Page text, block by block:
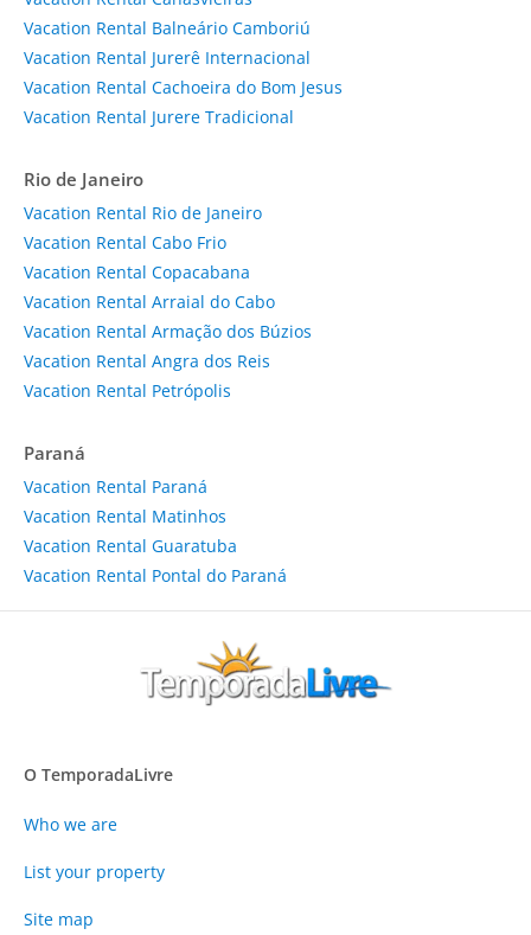
Vacation Rental Balneário Camboriú
Vacation Rental Jurerê Internacional
Vacation Rental Cachoeira do Bom Jesus
Vacation Rental Jurere Tradicional
Rio de Janeiro
Vacation Rental Rio de Janeiro
Vacation Rental Cabo Frio
Vacation Rental Copacabana
Vacation Rental Arraial do Cabo
Vacation Rental Armação dos Búzios
Vacation Rental Angra dos Reis
Vacation Rental Petrópolis
Paraná
Vacation Rental Paraná
Vacation Rental Matinhos
Vacation Rental Guaratuba
Vacation Rental Pontal do Paraná
O TemporadaLivre
Who we are
List your property
Site map